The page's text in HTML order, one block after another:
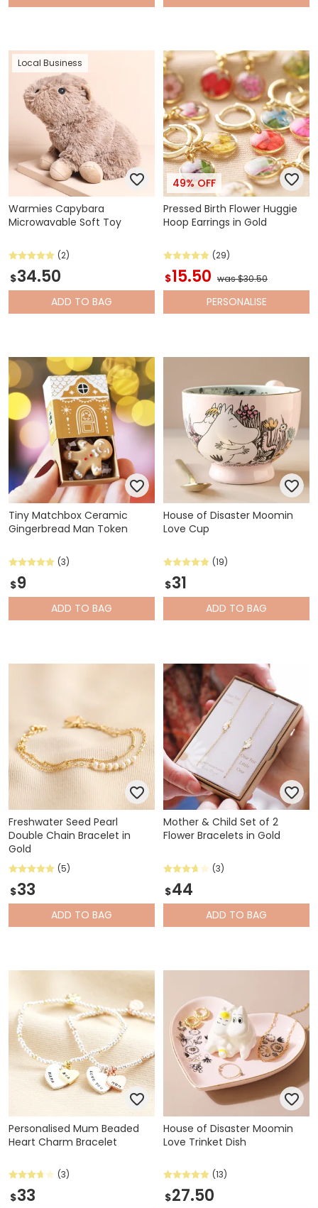
Local Business
Warmies Capybara
Microwavable Soft Toy
(2)
$34.50
ADD TO BAG
49% OFF
Pressed Birth Flower Huggie
Hoop Earrings in Gold
(29)
$15.50 was $30.50
PERSONALISE
Tiny Matchbox Ceramic
Gingerbread Man Token
(3)
$9
ADD TO BAG
House of Disaster Moomin
Love Cup
(19)
$31
ADD TO BAG
Freshwater Seed Pearl
Double Chain Bracelet in
Gold
(5)
$33
ADD TO BAG
Mother & Child Set of 2
Flower Bracelets in Gold
(3)
$44
ADD TO BAG
Personalised Mum Beaded
Heart Charm Bracelet
(3)
$33
House of Disaster Moomin
Love Trinket Dish
(13)
$27.50